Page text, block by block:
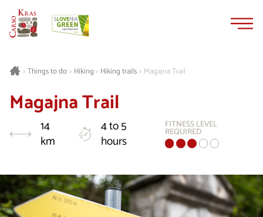
>Things to do> Hiking > Hiking trails> Magajna Trail
Magajna Trail
14
km
4 to 5
hours
FITNESS LEVEL
REQUIRED